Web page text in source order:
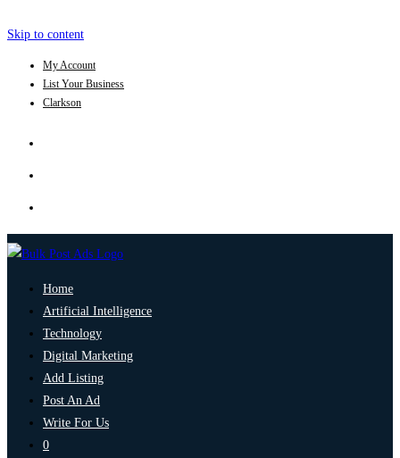
Skip to content
My Account
List Your Business
Clarkson
Home
Artificial Intelligence
Technology
Digital Marketing
Add Listing
Post An Ad
Write For Us
0